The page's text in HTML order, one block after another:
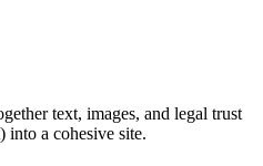
text, images, and legal trust
into a cohesive site.